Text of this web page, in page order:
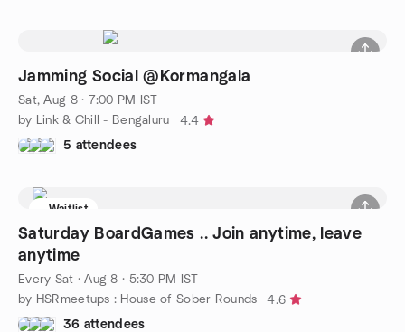
Jamming Social @Kormangala
Sat, Aug 8 · 7:00 PM IST
by Link & Chill - Bengaluru
4.4
5 attendees
Waitlist
Saturday BoardGames .. Join anytime, leave
anytime
Every Sat ·Aug 8 · 5:30 PM IST
by HSRmeetups : House of Sober Rounds
4.6
36 attendees